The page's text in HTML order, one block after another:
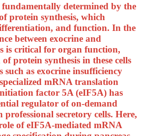
determined by the
protein synthesis, which
and function. In the
between exocrine and
is critical for organ function,
protein synthesis in these cells
such as exocrine insufficiency
mRNA translation
factor 5A (eIF5A) has
regulator of on-demand
professional secretory cells. Here,
of eIF5A-mediated mRNA